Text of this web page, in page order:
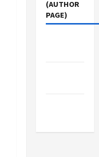
(AUTHOR
PAGE)